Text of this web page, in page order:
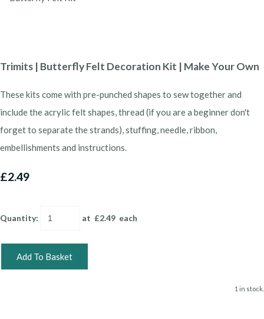
Trimits | Butterfly Felt Decoration Kit | Make Your Own
These kits come with pre-punched shapes to sew together and
include the acrylic felt shapes, thread (if you are a beginner don't
forget to separate the strands), stuffing, needle, ribbon,
embellishments and instructions.
£2.49
Quantity: at £2.49 each
Add To Basket
1 in stock.